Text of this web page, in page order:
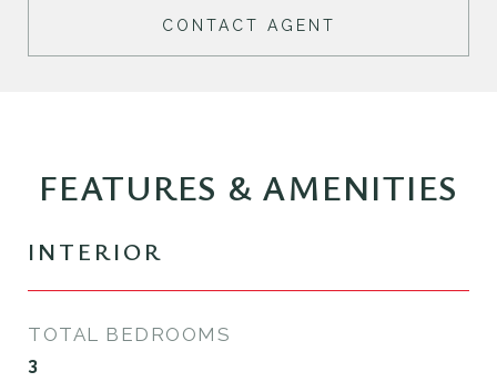
CONTACT AGENT
FEATURES & AMENITIES
INTERIOR
TOTAL BEDROOMS
3